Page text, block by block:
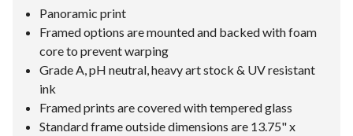
Panoramic print
Framed options are mounted and backed with foam
core to prevent warping
Grade A, pH neutral, heavy art stock & UV resistant
ink
Framed prints are covered with tempered glass
Standard frame outside dimensions are 13.75" x